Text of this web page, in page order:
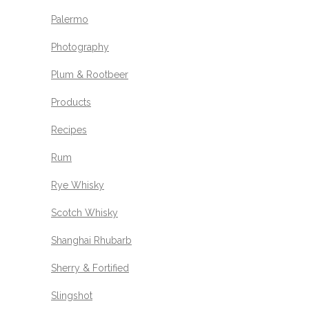
Palermo
Photography
Plum & Rootbeer
Products
Recipes
Rum
Rye Whisky
Scotch Whisky
Shanghai Rhubarb
Sherry & Fortified
Slingshot